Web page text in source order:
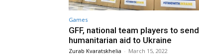
Games
GFF, national team players to send
humanitarian aid to Ukraine
Zurab Kvaratskhelia - March 15, 2022